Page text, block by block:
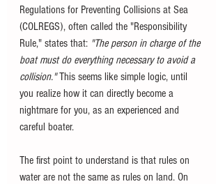
Regulations for Preventing Collisions at Sea
(COLREGS), often called the "Responsibility
Rule," states that: "The person in charge of the
boat must do everything necessary to avoid a
collision." This seems like simple logic, until
you realize how it can directly become a
nightmare for you, as an experienced and
careful boater.
The first point to understand is that rules on
water are not the same as rules on land. On